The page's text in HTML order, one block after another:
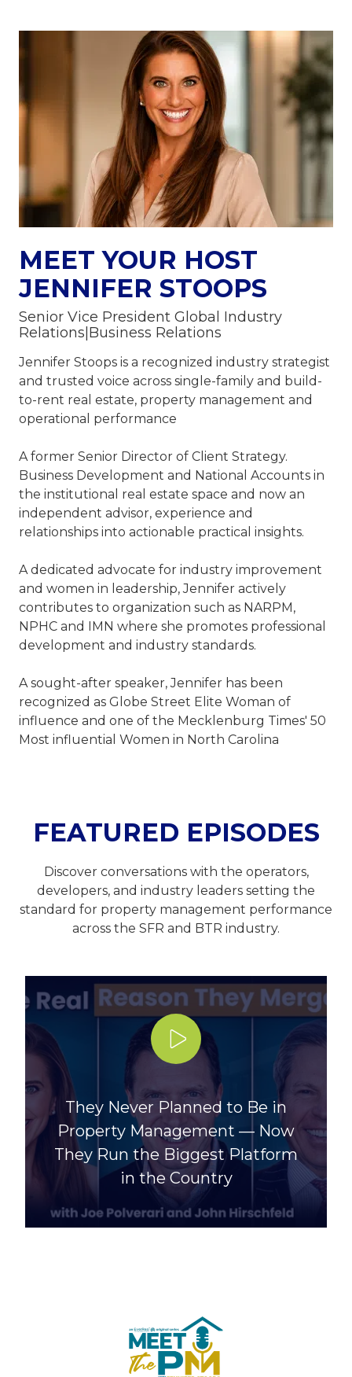
MEET YOUR HOST
JENNIFER STOOPS
Senior Vice President Global Industry
Relations|Business Relations
Jennifer Stoops is a recognized industry strategist
and trusted voice across single-family and build-
to-rent real estate, property management and
operational performance
A former Senior Director of Client Strategy.
Business Development and National Accounts in
the institutional real estate space and now an
independent advisor, experience and
relationships into actionable practical insights.
A dedicated advocate for industry improvement
and women in leadership, Jennifer actively
contributes to organization such as NARPM,
NPHC and IMN where she promotes professional
development and industry standards.
A sought-after speaker, Jennifer has been
recognized as Globe Street Elite Woman of
influence and one of the Mecklenburg Times' 50
Most influential Women in North Carolina
FEATURED EPISODES
Discover conversations with the operators,
developers, and industry leaders setting the
standard for property management performance
across the SFR and BTR industry.
Play Video
They Never Planned to Be in
Property Management — Now
They Run the Biggest Platform
in the Country